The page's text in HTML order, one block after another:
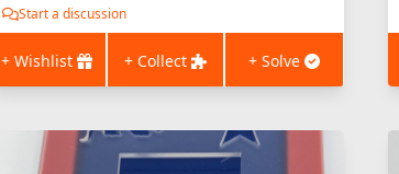
Start a discussion
+ Wishlist + Collect + Solve